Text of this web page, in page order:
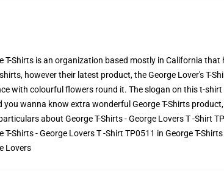
T-Shirts is an organization based mostly in California
however their latest product, the George Lover's T-
with colourful flowers round it. The slogan on this t-
you wanna know extra wonderful George T-Shirts
about George T-Shirts - George Lovers T -Shirt
T-Shirts - George Lovers T -Shirt TP0511 in George T-
Lovers